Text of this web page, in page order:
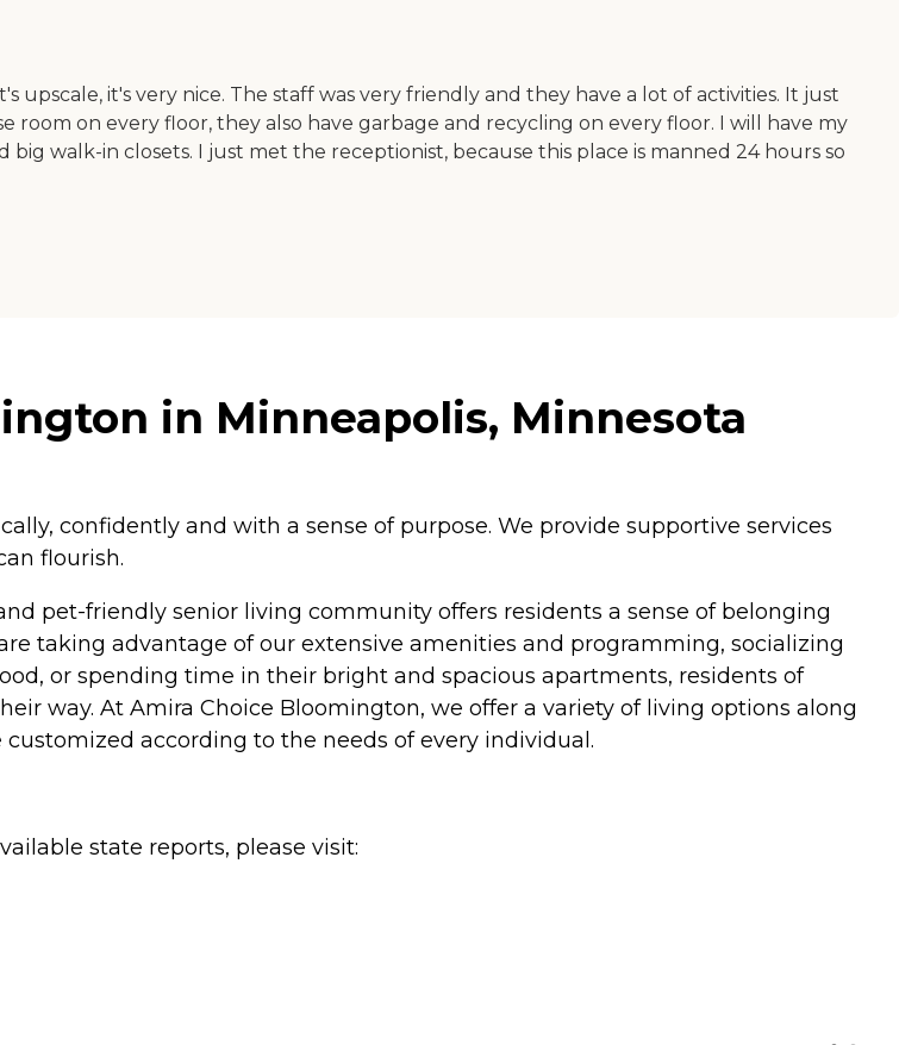
upscale, it's very nice. The staff was very friendly and they have a lot of activities. It just
room on every floor, they also have garbage and recycling on every floor. I will have my
big walk-in closets. I just met the receptionist, because this place is manned 24 hours so
in Minneapolis, Minnesota
confidently and with a sense of purpose. We provide supportive services
flourish.
pet-friendly senior living community offers residents a sense of belonging
taking advantage of our extensive amenities and programming, socializing
or spending time in their bright and spacious apartments, residents of
way. At Amira Choice Bloomington, we offer a variety of living options along
according to the needs of every individual.
state reports, please visit: